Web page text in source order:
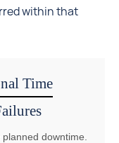
within that
Time
downtime.